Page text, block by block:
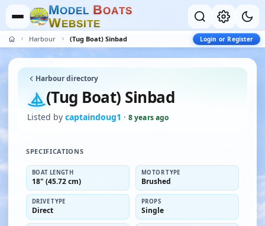
MODEL BOATS
WEBSITE
Harbour (Tug Boat) Sinbad Login or Register
Harbour directory
(Tug Boat) Sinbad
Listed by captaindoug1 · 8 years ago
SPECIFICATIONS
BOAT LENGTH
18" (45.72 cm)
MOTOR TYPE
Brushed
DRIVE TYPE
Direct
PROPS
Single